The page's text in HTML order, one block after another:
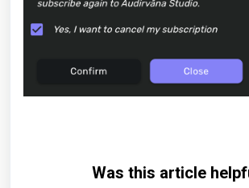
Was this article